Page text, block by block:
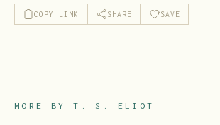
COPY LINK SHARE SAVE
MORE BYT. S. ELIOT